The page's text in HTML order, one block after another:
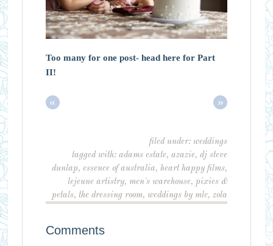
Too many for one post- head here for Part
II!
« »
filed under:weddings
tagged with:adams estate,azazie,dj steve
dunlap,essence of australia,heart happy films,
lejeune artistry,men's warehouse,pixies &
petals,the dressing room,weddings by mlc,zola
Comments